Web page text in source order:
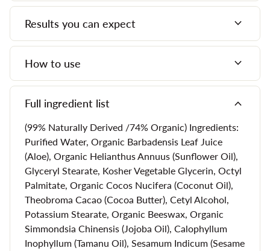
Vitamin A and Vitamin C.
skin, removing the layer of dead cells to reveal skin that
looks brighter and fresher than it has in years.
Our all natural face mask further include gotu kola, which
provides essential toning and tightening, as well as reishi
mushrooms, which are known as the "mushroom of
immortality." They calm dry, sensitive skin and introduce
tremendous hydration, which minimizes the appearance of
lines and wrinkles.
What Does Our Brilliant Enzyme
Mask Do?
Results you can expect expand_more
How to use expand_more
Full ingredient list expand_more
(99% Naturally Derived /74% Organic) Ingredients:
Purified Water, Organic Barbadensis Leaf Juice
(Aloe), Organic Helianthus Annuus (Sunflower Oil),
Glyceryl Stearate, Kosher Vegetable Glycerin, Octyl
Palmitate, Organic Cocos Nucifera (Coconut Oil),
Theobroma Cacao (Cocoa Butter), Cetyl Alcohol,
Potassium Stearate, Organic Beeswax, Organic
Simmondsia Chinensis (Jojoba Oil), Calophyllum
Inophyllum (Tamanu Oil), Sesamum Indicum (Sesame